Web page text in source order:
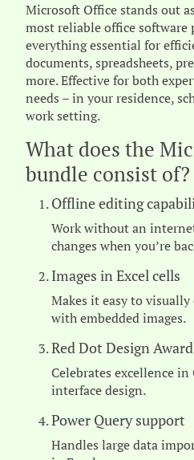
Microsoft Office stands out
most reliable office software
everything essential for
documents, spreadsheets,
more. Effective for both
needs – in your residence,
work setting.
What does the
bundle consist of?
Offline editing
Work without an
changes when you’re
Images in Excel cells
Makes it easy to visually
with embedded images.
Red Dot Design Award
Celebrates excellence in
interface design.
Power Query support
Handles large data